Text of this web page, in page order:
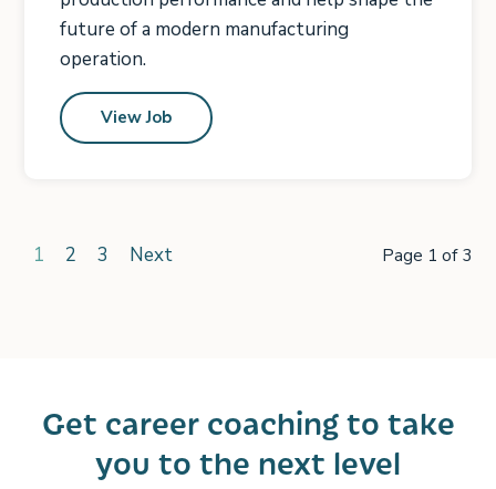
future of a modern manufacturing
operation.
View Job
1 2 3 Next Page 1 of 3
Get career coaching to take
you to the next level